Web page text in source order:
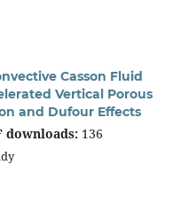
Casson Fluid
Vertical Porous
and Dufour Effects
downloads:136